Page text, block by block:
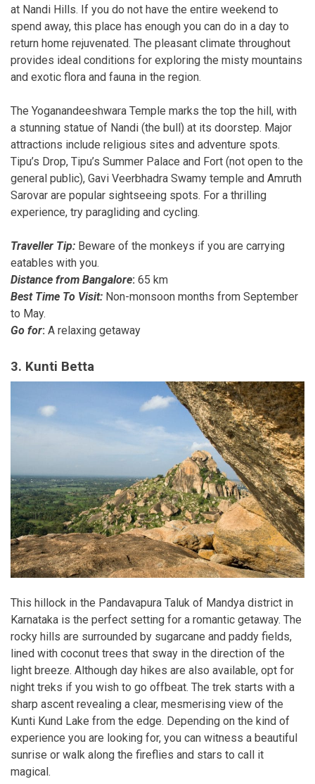
at Nandi Hills. If you do not have the entire weekend to
spend away, this place has enough you can do in a day to
return home rejuvenated. The pleasant climate throughout
provides ideal conditions for exploring the misty mountains
and exotic flora and fauna in the region.
The Yoganandeeshwara Temple marks the top the hill, with
a stunning statue of Nandi (the bull) at its doorstep. Major
attractions include religious sites and adventure spots.
Tipu’s Drop, Tipu’s Summer Palace and Fort (not open to the
general public), Gavi Veerbhadra Swamy temple and Amruth
Sarovar are popular sightseeing spots. For a thrilling
experience, try paragliding and cycling.
Traveller Tip: Beware of the monkeys if you are carrying
eatables with you.
Distance from Bangalore: 65 km
Best Time To Visit: Non-monsoon months from September
to May.
Go for: A relaxing getaway
3. Kunti Betta
This hillock in the Pandavapura Taluk of Mandya district in
Karnataka is the perfect setting for a romantic getaway. The
rocky hills are surrounded by sugarcane and paddy fields,
lined with coconut trees that sway in the direction of the
light breeze. Although day hikes are also available, opt for
night treks if you wish to go offbeat. The trek starts with a
sharp ascent revealing a clear, mesmerising view of the
Kunti Kund Lake from the edge. Depending on the kind of
experience you are looking for, you can witness a beautiful
sunrise or walk along the fireflies and stars to call it
magical.